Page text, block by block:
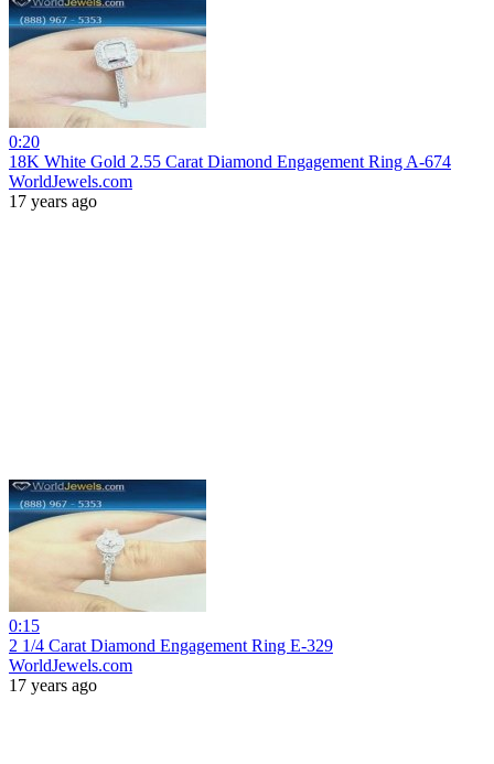
0:20
18K White Gold 2.55 Carat Diamond Engagement Ring A-674
WorldJewels.com
17 years ago
0:15
2 1/4 Carat Diamond Engagement Ring E-329
WorldJewels.com
17 years ago